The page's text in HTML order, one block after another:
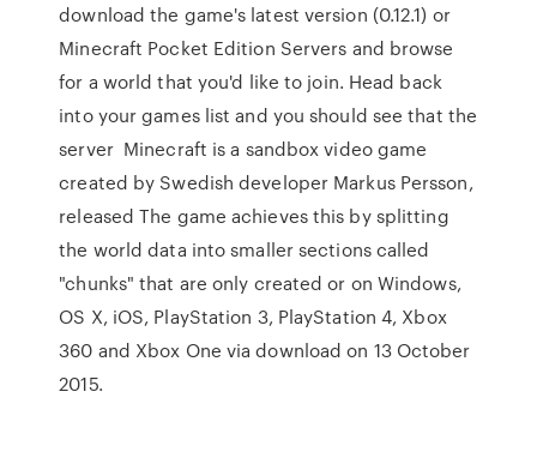
download the game's latest version (0.12.1) or
Minecraft Pocket Edition Servers and browse
for a world that you'd like to join. Head back
into your games list and you should see that the
server Minecraft is a sandbox video game
created by Swedish developer Markus Persson,
released The game achieves this by splitting
the world data into smaller sections called
"chunks" that are only created or on Windows,
OS X, iOS, PlayStation 3, PlayStation 4, Xbox
360 and Xbox One via download on 13 October
2015.